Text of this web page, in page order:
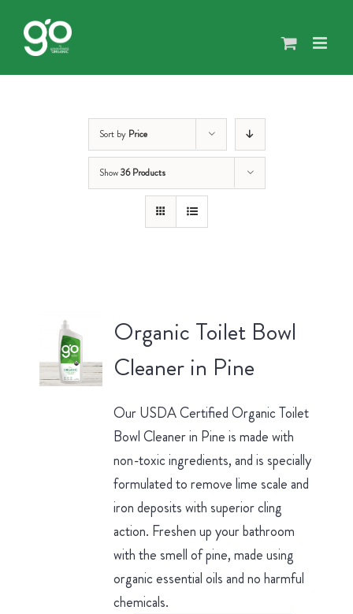
content
Sort by Price
Show36 Products
Organic Toilet Bowl
Cleaner in Pine
Our USDA Certified Organic Toilet
Bowl Cleaner in Pine is made with
non-toxic ingredients, and is specially
formulated to remove lime scale and
iron deposits with superior cling
action. Freshen up your bathroom
with the smell of pine, made using
organic essential oils and no harmful
chemicals.